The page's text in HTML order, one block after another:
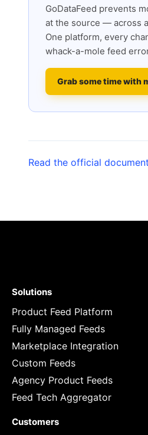
GoDataFeed prevents
at the source — across
One platform, every
whack-a-mole feed
Grab some time with
Read the official
Solutions
Product Feed Platform
Fully Managed Feeds
Marketplace Integration
Custom Feeds
Agency Product Feeds
Feed Tech Aggregator
Customers